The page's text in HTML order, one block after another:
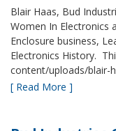
Blair Haas, Bud
Women In Electronics
Enclosure business,
Electronics History.
content/uploads/blair-
[ Read More ]